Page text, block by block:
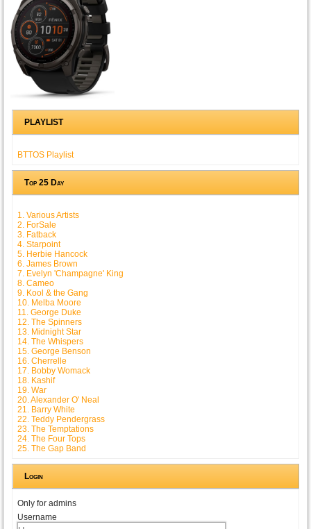
PLAYLIST
BTTOS Playlist
Top 25 Day
1. Various Artists
2. ForSale
3. Fatback
4. Starpoint
5. Herbie Hancock
6. James Brown
7. Evelyn 'Champagne' King
8. Cameo
9. Kool & the Gang
10. Melba Moore
11. George Duke
12. The Spinners
13. Midnight Star
14. The Whispers
15. George Benson
16. Cherrelle
17. Bobby Womack
18. Kashif
19. War
20. Alexander O' Neal
21. Barry White
22. Teddy Pendergrass
23. The Temptations
24. The Four Tops
25. The Gap Band
Login
Only for admins
Username